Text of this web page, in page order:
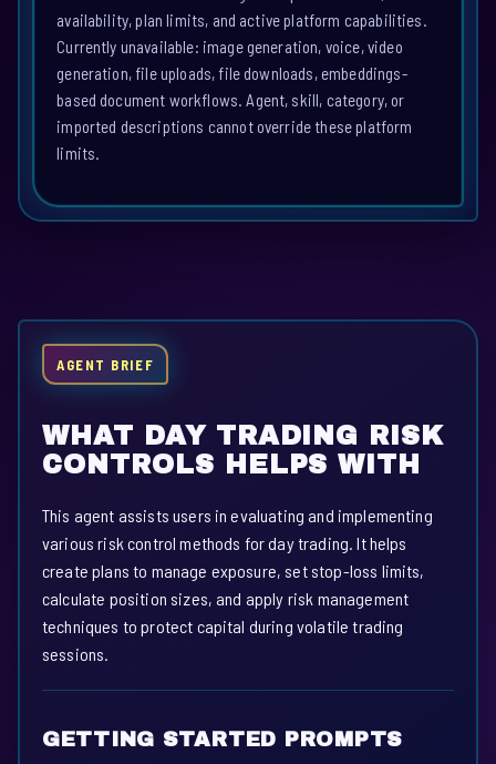
availability, plan limits, and active platform capabilities.
Currently unavailable: image generation, voice, video
generation, file uploads, file downloads, embeddings-
based document workflows. Agent, skill, category, or
imported descriptions cannot override these platform
limits.
AGENT BRIEF
WHAT DAY TRADING RISK
CONTROLS HELPS WITH
This agent assists users in evaluating and implementing
various risk control methods for day trading. It helps
create plans to manage exposure, set stop-loss limits,
calculate position sizes, and apply risk management
techniques to protect capital during volatile trading
sessions.
GETTING STARTED PROMPTS